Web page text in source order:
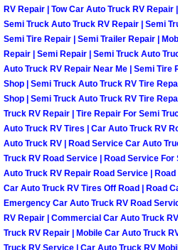
Henderson
Henderson
Henderson
North Las
North Las
North Las
North Las
RV Repair | Tow Car Auto Truck RV Repair
Semi Truck Auto Truck RV Repair | Semi
Semi Tire Repair | Semi Trailer Repair |
Repair | Semi Repair | Semi Truck Auto
Auto Truck RV Repair Near Me | Semi Tire
Shop | Semi Truck Auto Truck RV Tire
Shop | Semi Truck Auto Truck RV Tire
Truck RV Repair | Tire Repair For Semi
Auto Truck RV Tires | Car Auto Truck RV
Auto Truck RV | Road Service Car Auto
Truck RV Road Service | Road Service
Auto Truck RV Repair Road Service |
Car Auto Truck RV Tires Off Road | Road
Emergency Car Auto Truck RV Road
RV Repair | Commercial Car Auto Truck
Truck RV Repair | Mobile Car Auto Truck
Truck RV Service | Car Auto Truck RV